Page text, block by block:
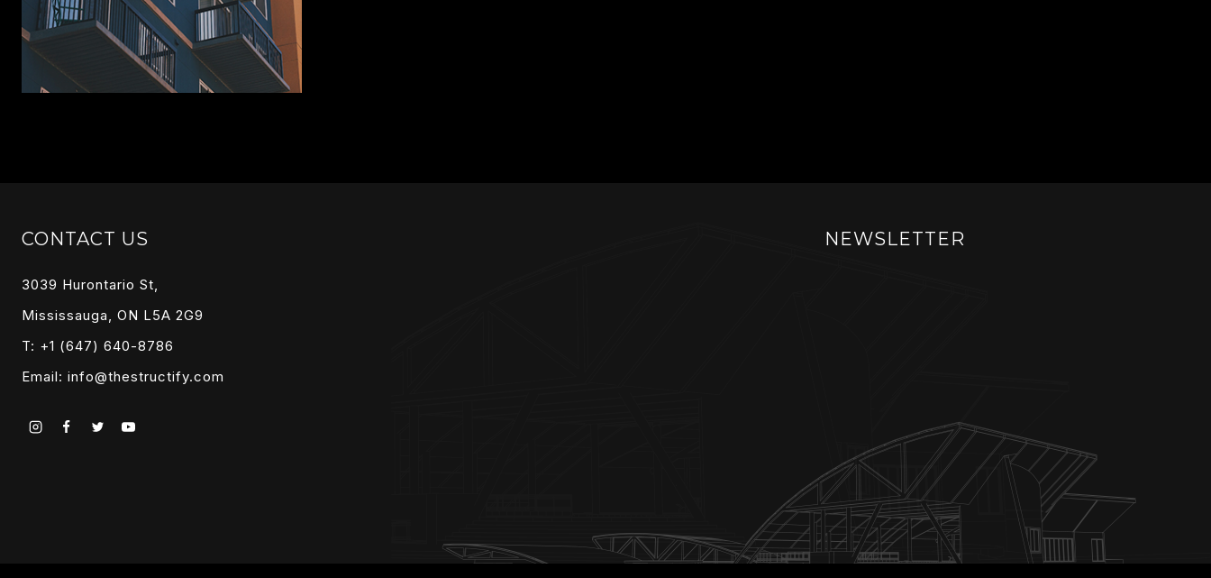
CONTACT US
3039 Hurontario St,
Mississauga, ON L5A 2G9
T: +1 (647) 640-8786
Email: info@thestructify.com
NEWSLETTER